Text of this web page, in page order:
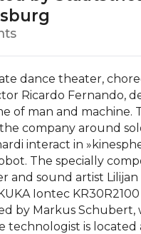
dance theater,
Ricardo Fernando,
of man and machine.
company around
interact in
The specially
and sound artist Lilijan
Iontec KR30R2100
by Markus Schubert,
technologist is located